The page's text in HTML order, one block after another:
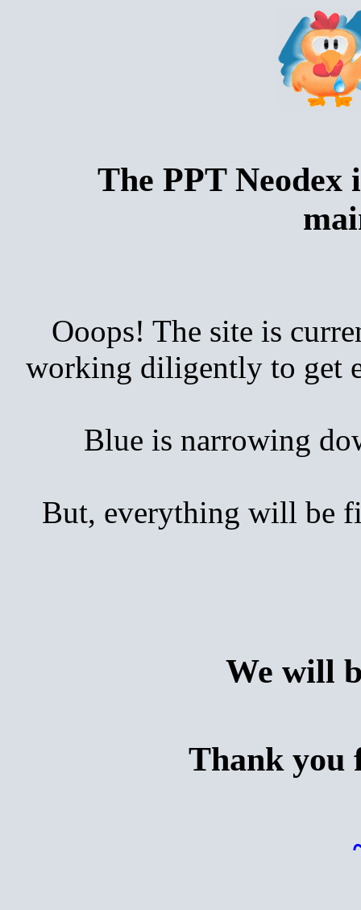
The PPT
Ooops! The site is
working diligently to get
Blue is narrowing
But, everything will be
We will
Thank you